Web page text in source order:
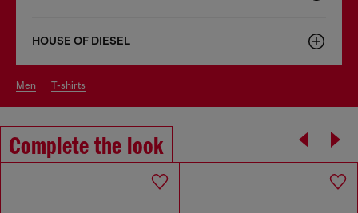
HOUSE OF DIESEL
men t-shirts
Complete the look